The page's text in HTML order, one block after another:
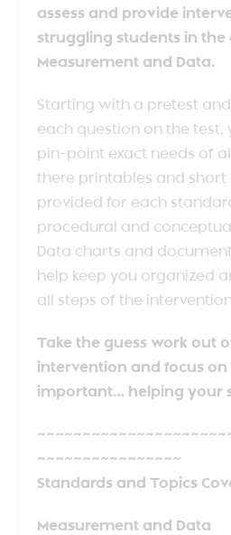
assess and provide
struggling students in the
Measurement and Data.
Starting with a pretest
each question on the test,
pin-point exact needs of
there printables and short
provided for each
procedural and
Data charts and
help keep you organized
all steps of the
Take the guess work out
intervention and focus on
important… helping your
~~~~~~~~~~~~~~~~
Standards and Topics
Measurement and Data